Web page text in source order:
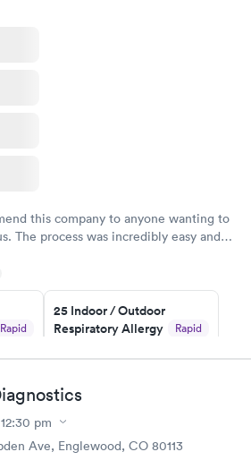
this company to anyone wanting to
The process was incredibly easy and
Rapid
25 Indoor / Outdoor
Respiratory Allergy
Rapid
$399
12:30 pm
Ave, Englewood, CO 80113